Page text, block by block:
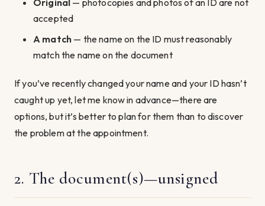
Original — photocopies and photos of an ID are not
accepted
A match — the name on the ID must reasonably
match the name on the document
If you’ve recently changed your name and your ID hasn’t
caught up yet, let me know in advance—there are
options, but it’s better to plan for them than to discover
the problem at the appointment.
2. The document(s)—unsigned